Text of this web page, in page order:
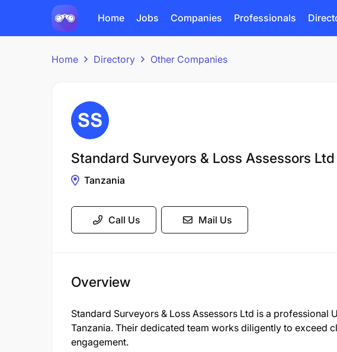
Home Jobs Companies Professionals
Home Directory Other Companies
Standard Surveyors & Loss Assessors Ltd
Tanzania
Call Us Mail Us
Overview
Standard Surveyors & Loss Assessors Ltd is a professional
Tanzania. Their dedicated team works diligently to exceed
engagement.